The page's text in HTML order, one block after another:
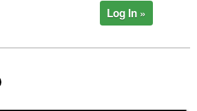
Log In »